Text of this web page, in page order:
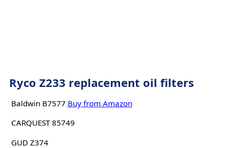
Ryco Z233 replacement oil filters
Baldwin B7577 Buy from Amazon
CARQUEST 85749
GUD Z374